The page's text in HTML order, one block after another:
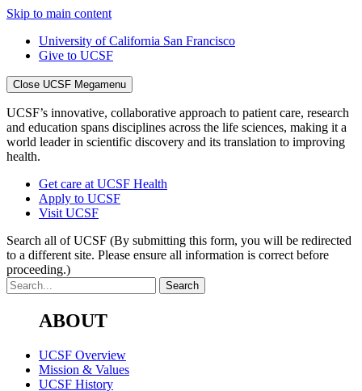
Skip to main content
University of California San Francisco
Give to UCSF
Close UCSF Megamenu
UCSF’s innovative, collaborative approach to patient care, research
and education spans disciplines across the life sciences, making it a
world leader in scientific discovery and its translation to improving
health.
Get care at UCSF Health
Apply to UCSF
Visit UCSF
Search all of UCSF (By submitting this form, you will be redirected
to a different site. Please ensure all information is correct before
proceeding.)
ABOUT
UCSF Overview
Mission & Values
UCSF History